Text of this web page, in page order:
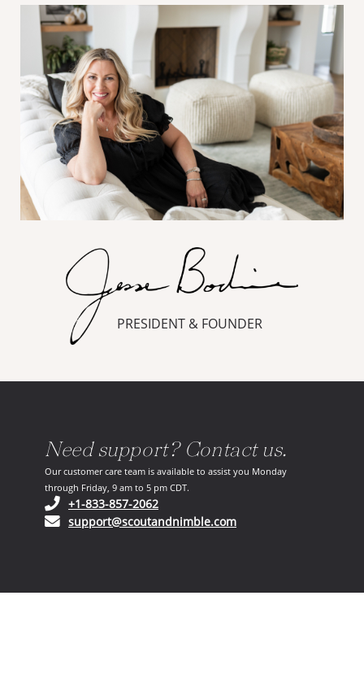
PRESIDENT & FOUNDER
Need support? Contact us.
Our customer care team is available to assist you Monday
through Friday, 9 am to 5 pm CDT.
+1-833-857-2062(opens in your phone application)
support@scoutandnimble.com(opens in your email